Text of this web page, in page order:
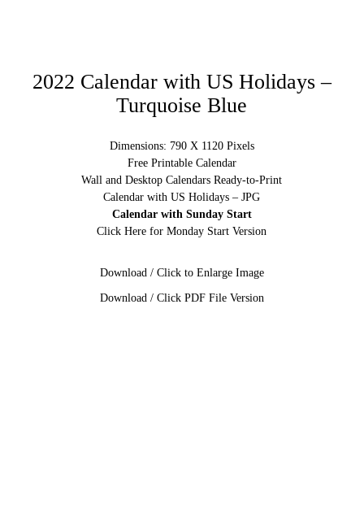
2022 Calendar with US Holidays –
Turquoise Blue
Dimensions: 790 X 1120 Pixels
Free Printable Calendar
Wall and Desktop Calendars Ready-to-Print
Calendar with US Holidays – JPG
Calendar with Sunday Start
Click Here for Monday Start Version
Download / Click to Enlarge Image
Download / Click PDF File Version